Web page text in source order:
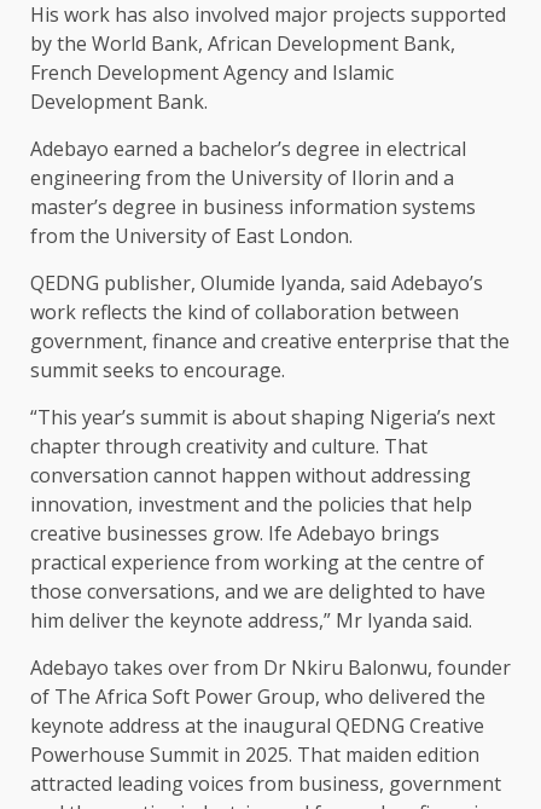
His work has also involved major projects supported
by the World Bank, African Development Bank,
French Development Agency and Islamic
Development Bank.
Adebayo earned a bachelor’s degree in electrical
engineering from the University of Ilorin and a
master’s degree in business information systems
from the University of East London.
QEDNG publisher, Olumide Iyanda, said Adebayo’s
work reflects the kind of collaboration between
government, finance and creative enterprise that the
summit seeks to encourage.
“This year’s summit is about shaping Nigeria’s next
chapter through creativity and culture. That
conversation cannot happen without addressing
innovation, investment and the policies that help
creative businesses grow. Ife Adebayo brings
practical experience from working at the centre of
those conversations, and we are delighted to have
him deliver the keynote address,” Mr Iyanda said.
Adebayo takes over from Dr Nkiru Balonwu, founder
of The Africa Soft Power Group, who delivered the
keynote address at the inaugural QEDNG Creative
Powerhouse Summit in 2025. That maiden edition
attracted leading voices from business, government